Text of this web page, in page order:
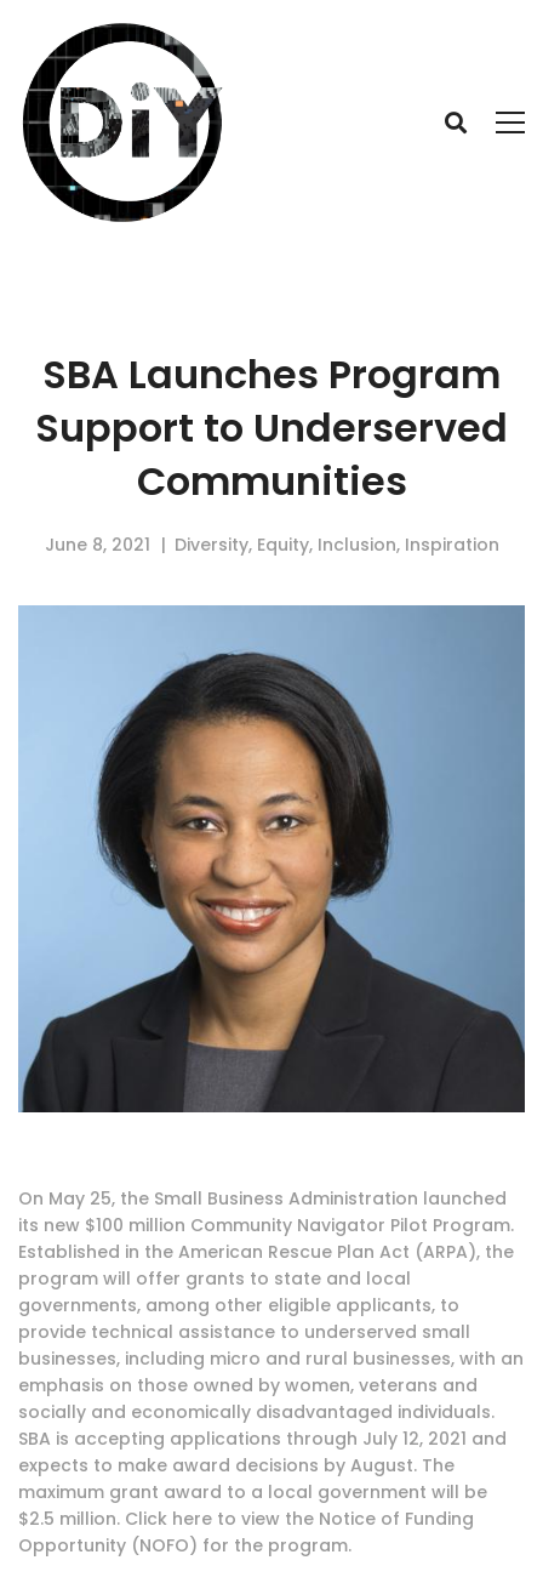
SBA Launches Program
Support to Underserved
Communities
June 8, 2021 Diversity, Equity, Inclusion, Inspiration
On May 25, the Small Business Administration launched
its new $100 million Community Navigator Pilot Program.
Established in the American Rescue Plan Act (ARPA), the
program will offer grants to state and local
governments, among other eligible applicants, to
provide technical assistance to underserved small
businesses, including micro and rural businesses, with an
emphasis on those owned by women, veterans and
socially and economically disadvantaged individuals.
SBA is accepting applications through July 12, 2021 and
expects to make award decisions by August. The
maximum grant award to a local government will be
$2.5 million. Click here to view the Notice of Funding
Opportunity (NOFO) for the program.